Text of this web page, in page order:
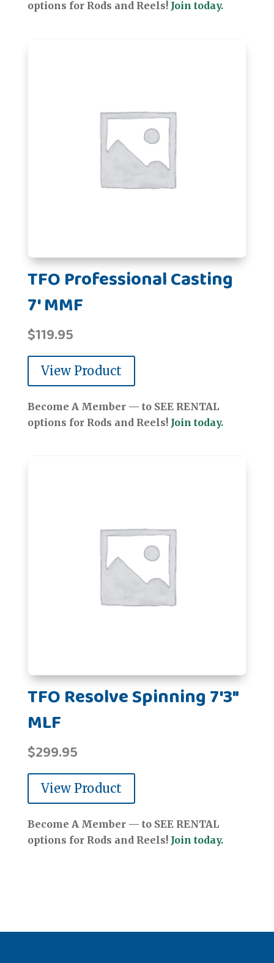
options for Rods and Reels! Join today.
TFO Professional Casting
7' MMF
$119.95
View Product
Become A Member — to SEE RENTAL
options for Rods and Reels! Join today.
TFO Resolve Spinning 7'3"
MLF
$299.95
View Product
Become A Member — to SEE RENTAL
options for Rods and Reels! Join today.